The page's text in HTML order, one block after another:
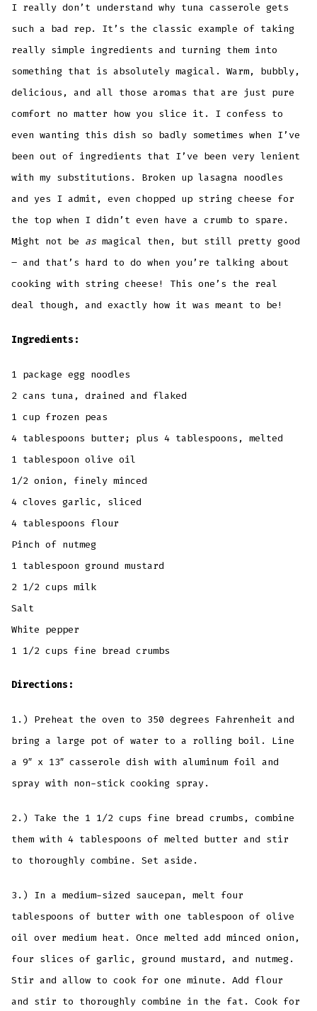
I really don’t understand why tuna casserole gets
such a bad rep. It’s the classic example of taking
really simple ingredients and turning them into
something that is absolutely magical. Warm, bubbly,
delicious, and all those aromas that are just pure
comfort no matter how you slice it. I confess to
even wanting this dish so badly sometimes when I’ve
been out of ingredients that I’ve been very lenient
with my substitutions. Broken up lasagna noodles
and yes I admit, even chopped up string cheese for
the top when I didn’t even have a crumb to spare.
Might not be asmagical then, but still pretty good
– and that’s hard to do when you’re talking about
cooking with string cheese! This one’s the real
deal though, and exactly how it was meant to be!
Ingredients:
1 package egg noodles
2 cans tuna, drained and flaked
1 cup frozen peas
4 tablespoons butter; plus 4 tablespoons, melted
1 tablespoon olive oil
1/2 onion, finely minced
4 cloves garlic, sliced
4 tablespoons flour
Pinch of nutmeg
1 tablespoon ground mustard
2 1/2 cups milk
Salt
White pepper
1 1/2 cups fine bread crumbs
Directions:
1.) Preheat the oven to 350 degrees Fahrenheit and
bring a large pot of water to a rolling boil. Line
a 9″ x 13″ casserole dish with aluminum foil and
spray with non-stick cooking spray.
2.) Take the 1 1/2 cups fine bread crumbs, combine
them with 4 tablespoons of melted butter and stir
to thoroughly combine. Set aside.
3.) In a medium-sized saucepan, melt four
tablespoons of butter with one tablespoon of olive
oil over medium heat. Once melted add minced onion,
four slices of garlic, ground mustard, and nutmeg.
Stir and allow to cook for one minute. Add flour
and stir to thoroughly combine in the fat. Cook for